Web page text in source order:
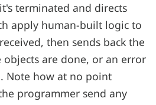
terminated and directs
apply human-built logic to
then sends back the
objects are done, or an error
Note how at no point
programmer send any